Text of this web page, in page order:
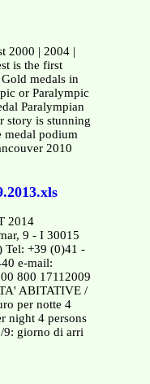
2000 | 2004 |
is the first
medals in
or Paralympic
Paralympian
story is stunning
medal podium
2010
2014
9 - I 30015
Tel: +39 (0)41 -
e-mail:
800 17112009
ABITATIVE /
per notte 4
night 4 persons
giorno di arri